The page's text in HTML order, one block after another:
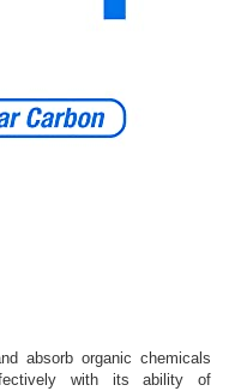
absorb organic chemicals
with its ability of